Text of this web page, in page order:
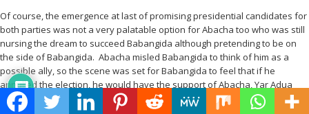
Of course, the emergence at last of promising presidential candidates for
both parties was not a very palatable option for Abacha too who was still
nursing the dream to succeed Babangida although pretending to be on
the side of Babangida. Abacha misled Babangida to think of him as a
possible ally, so the scene was set for Babangida to feel that if he
annulled the election, he would have the support of Abacha, Yar Adua
and other perceived, powerful enemies of Abiola, including a leading